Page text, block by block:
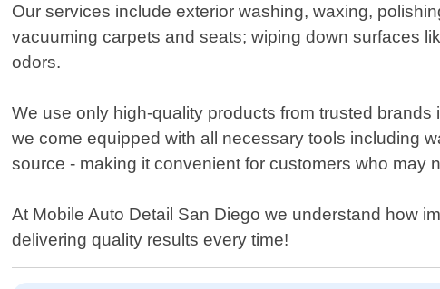
Our services include exterior washing, waxing,
vacuuming carpets and seats; wiping down surfaces
odors.
We use only high-quality products from trusted
we come equipped with all necessary tools including
source - making it convenient for customers who may
At Mobile Auto Detail San Diego we understand how
delivering quality results every time!